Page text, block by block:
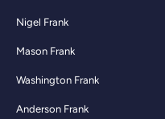
Nigel Frank
Mason Frank
Washington Frank
Anderson Frank